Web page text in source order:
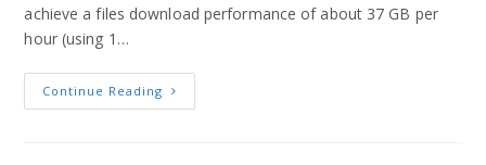
achieve a files download performance of about 37 GB per
hour (using 1…
Continue Reading